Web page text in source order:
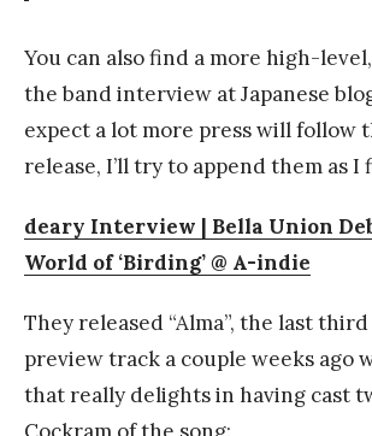
You can also find a more high-
the band interview at Japanese
expect a lot more press will follow
release, I’ll try to append them as I
deary Interview | Bella Union
World of ‘Birding’ @ A-indie
They released “Alma”, the last
preview track a couple weeks ago
that really delights in having cast